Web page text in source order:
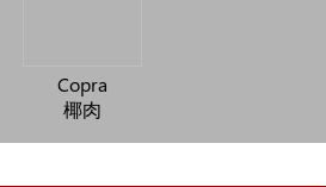
Copra
椰肉